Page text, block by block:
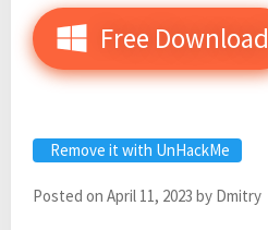
Free Download
Remove it with UnHackMe
Posted on April 11, 2023 by Dmitry